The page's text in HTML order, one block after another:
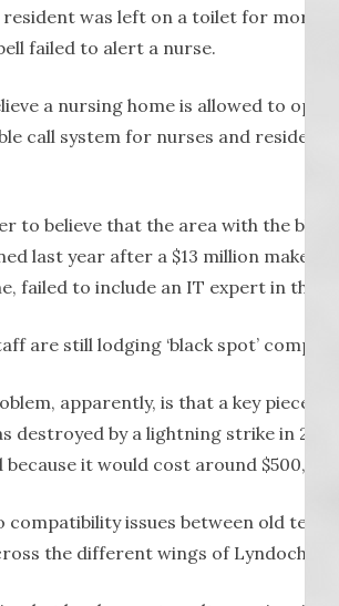
resident was left on a toilet for more
failed to alert a nurse.
a nursing home is allowed to
call system for nurses and
to believe that the area with the
last year after a $13 million
failed to include an IT expert in the
are still lodging ‘black spot’
apparently, is that a key piece of
destroyed by a lightning strike in
because it would cost around
compatibility issues between old
the different wings of Lyndoch.